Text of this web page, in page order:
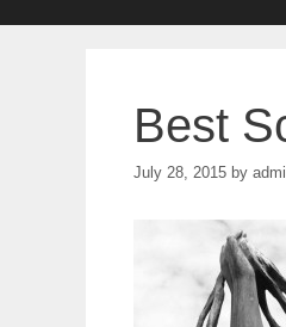
Best
July 28, 2015 by